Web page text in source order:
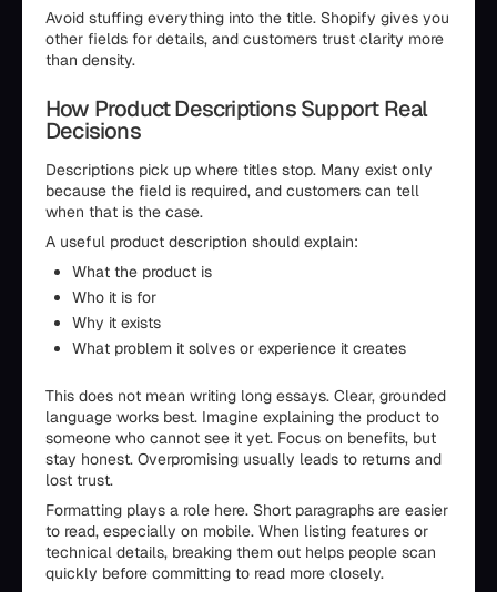
Avoid stuffing everything into the title. Shopify gives you
other fields for details, and customers trust clarity more
than density.
How Product Descriptions Support Real
Decisions
Descriptions pick up where titles stop. Many exist only
because the field is required, and customers can tell
when that is the case.
A useful product description should explain:
What the product is
Who it is for
Why it exists
What problem it solves or experience it creates
This does not mean writing long essays. Clear, grounded
language works best. Imagine explaining the product to
someone who cannot see it yet. Focus on benefits, but
stay honest. Overpromising usually leads to returns and
lost trust.
Formatting plays a role here. Short paragraphs are easier
to read, especially on mobile. When listing features or
technical details, breaking them out helps people scan
quickly before committing to read more closely.